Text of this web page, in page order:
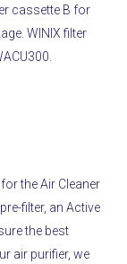
cassette B for
WINIX filter
the Air Cleaner
filter, an Active
the best
air purifier, we